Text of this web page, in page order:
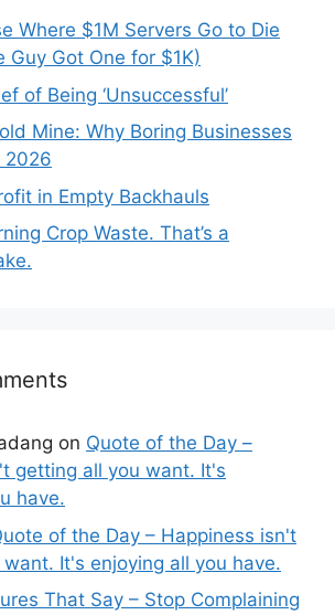
Where $1M Servers Go to Die
Guy Got One for $1K)
of Being ‘Unsuccessful’
Mine: Why Boring Businesses
2026
in Empty Backhauls
Crop Waste. That’s a
on Quote of the Day –
getting all you want. It's
have.
of the Day – Happiness isn't
It's enjoying all you have.
That Say – Stop Complaining